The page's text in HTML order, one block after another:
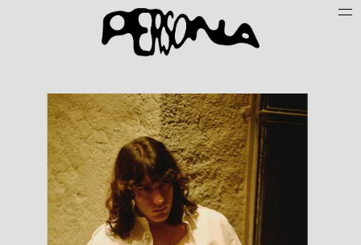
Persone
Search
About
Join Persona
Contact
Instagram
Cookie Policy (UE)